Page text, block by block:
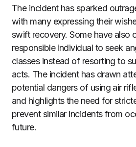
The incident has sparked
with many expressing their
swift recovery. Some have also
responsible individual to seek
classes instead of resorting to
acts. The incident has drawn
potential dangers of using air
and highlights the need for
prevent similar incidents from
future.